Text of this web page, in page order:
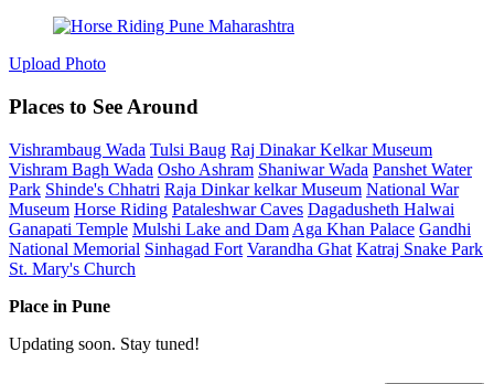
Upload Photo
Places to See Around
Vishrambaug Wada Tulsi Baug Raj Dinakar Kelkar Museum
Vishram Bagh Wada Osho Ashram Shaniwar Wada Panshet Water
Park Shinde's Chhatri Raja Dinkar kelkar Museum National War
Museum Horse Riding Pataleshwar Caves Dagadusheth Halwai
Ganapati Temple Mulshi Lake and Dam Aga Khan Palace Gandhi
National Memorial Sinhagad Fort Varandha Ghat Katraj Snake Park
St. Mary's Church
Place in Pune
Updating soon. Stay tuned!